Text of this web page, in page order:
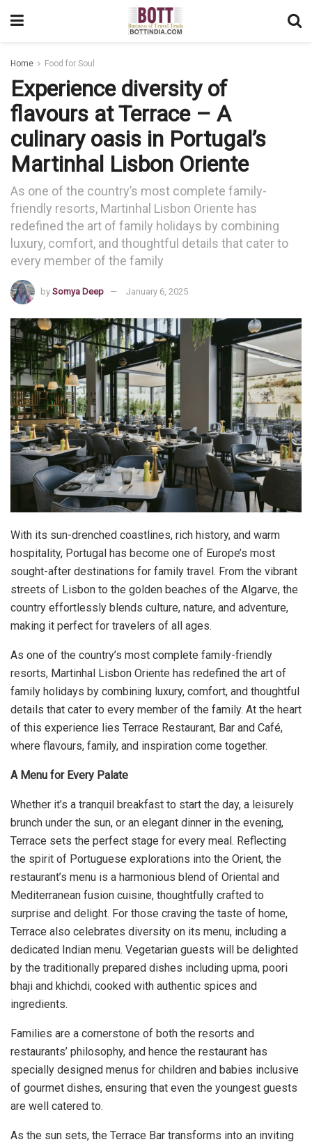
Home Food for Soul
Experience diversity of
flavours at Terrace – A
culinary oasis in Portugal’s
Martinhal Lisbon Oriente
As one of the country’s most complete family-
friendly resorts, Martinhal Lisbon Oriente has
redefined the art of family holidays by combining
luxury, comfort, and thoughtful details that cater to
every member of the family
by Somya Deep January 6, 2025
With its sun-drenched coastlines, rich history, and warm
hospitality, Portugal has become one of Europe’s most
sought-after destinations for family travel. From the vibrant
streets of Lisbon to the golden beaches of the Algarve, the
country effortlessly blends culture, nature, and adventure,
making it perfect for travelers of all ages.
As one of the country’s most complete family-friendly
resorts, Martinhal Lisbon Oriente has redefined the art of
family holidays by combining luxury, comfort, and thoughtful
details that cater to every member of the family. At the heart
of this experience lies Terrace Restaurant, Bar and Café,
where flavours, family, and inspiration come together.
A Menu for Every Palate
Whether it’s a tranquil breakfast to start the day, a leisurely
brunch under the sun, or an elegant dinner in the evening,
Terrace sets the perfect stage for every meal. Reflecting
the spirit of Portuguese explorations into the Orient, the
restaurant’s menu is a harmonious blend of Oriental and
Mediterranean fusion cuisine, thoughtfully crafted to
surprise and delight. For those craving the taste of home,
Terrace also celebrates diversity on its menu, including a
dedicated Indian menu. Vegetarian guests will be delighted
by the traditionally prepared dishes including upma, poori
bhaji and khichdi, cooked with authentic spices and
ingredients.
Families are a cornerstone of both the resorts and
restaurants’ philosophy, and hence the restaurant has
specially designed menus for children and babies inclusive
of gourmet dishes, ensuring that even the youngest guests
are well catered to.
As the sun sets, the Terrace Bar transforms into an inviting